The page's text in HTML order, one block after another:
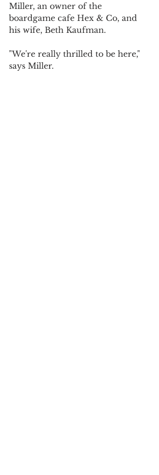
Miller, an owner of the
boardgame cafe Hex & Co, and
his wife, Beth Kaufman.
"We're really thrilled to be here,"
says Miller.